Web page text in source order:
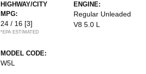
HIGHWAY/CITY
MPG:
24 / 16 [3]
*EPA ESTIMATED
ENGINE:
Regular Unleaded
V8 5.0 L
MODEL CODE:
W5L